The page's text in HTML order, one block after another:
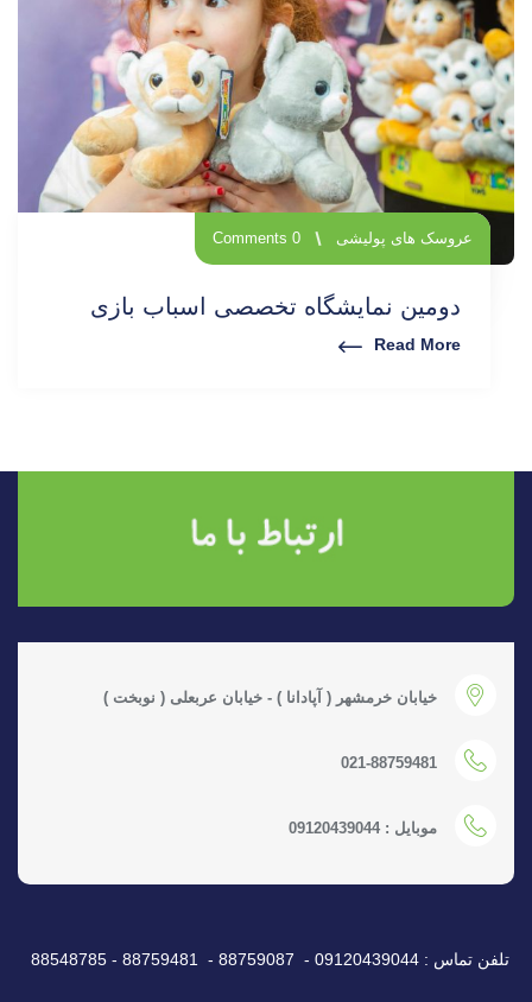
عروسک های پولیشی 0 Comments
دومین نمایشگاه تخصصی اسباب بازی
Read More
خیابان خرمشهر ( آپادانا ) - خیابان عربعلی ( نوبخت )
021-88759481
موبایل : 09120439044
تلفن تماس : 09120439044 - 88759087 - 88759481 - 88548785